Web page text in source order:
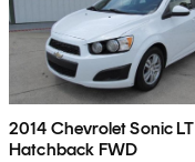
2014 Chevrolet Sonic LT
Hatchback FWD